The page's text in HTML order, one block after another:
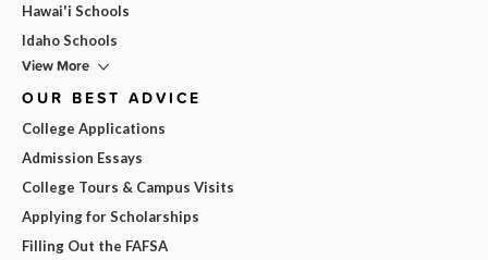
Hawai'i Schools
Idaho Schools
View More
OUR BEST ADVICE
College Applications
Admission Essays
College Tours & Campus Visits
Applying for Scholarships
Filling Out the FAFSA